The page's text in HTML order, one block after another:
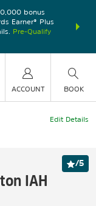
bonus
Earner® Plus
Pre-Qualify
nights at
ACCOUNT BOOK
Edit Details
IAH
/5